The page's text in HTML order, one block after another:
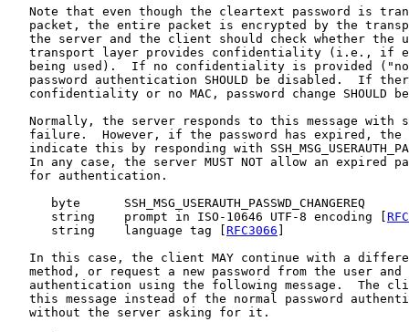
Note that even though the cleartext password is
packet, the entire packet is encrypted by the
the server and the client should check whether the
transport layer provides confidentiality (i.e., if
being used).  If no confidentiality is provided
password authentication SHOULD be disabled.  If
confidentiality or no MAC, password change SHOULD
Normally, the server responds to this message with
failure.  However, if the password has expired, the
indicate this by responding with
In any case, the server MUST NOT allow an expired
   for authentication.
      byte      SSH_MSG_USERAUTH_PASSWD_CHANGEREQ
      string    prompt in ISO-10646 UTF-8 encoding [
      string    language tag [
RFC3066
In this case, the client MAY continue with a
method, or request a new password from the user and
authentication using the following message.  The
this message instead of the normal password
   without the server asking for it.